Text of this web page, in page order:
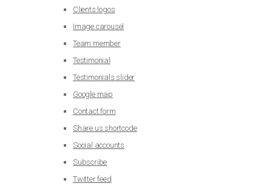
Clients logos
Image carousel
Team member
Testimonial
Testimonials slider
Google map
Contact form
Share us shortcode
Social accounts
Subscribe
Twitter feed